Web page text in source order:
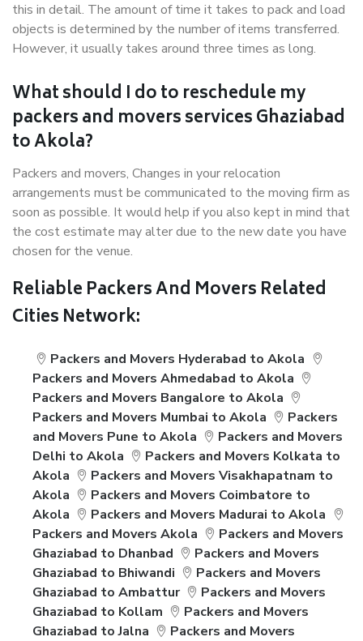
this in detail. The amount of time it takes to pack and load
objects is determined by the number of items transferred.
However, it usually takes around three times as long.
What should I do to reschedule my
packers and movers services Ghaziabad
to Akola?
Packers and movers, Changes in your relocation
arrangements must be communicated to the moving firm as
soon as possible. It would help if you also kept in mind that
the cost estimate may alter due to the new date you have
chosen for the venue.
Reliable Packers And Movers Related
Cities Network:
Packers and Movers Hyderabad to Akola
Packers and Movers Ahmedabad to Akola
Packers and Movers Bangalore to Akola
Packers and Movers Mumbai to Akola
Packers
and Movers Pune to Akola
Packers and Movers
Delhi to Akola
Packers and Movers Kolkata to
Akola
Packers and Movers Visakhapatnam to
Akola
Packers and Movers Coimbatore to
Akola
Packers and Movers Madurai to Akola
Packers and Movers Akola
Packers and Movers
Ghaziabad to Dhanbad
Packers and Movers
Ghaziabad to Bhiwandi
Packers and Movers
Ghaziabad to Ambattur
Packers and Movers
Ghaziabad to Kollam
Packers and Movers
Ghaziabad to Jalna
Packers and Movers